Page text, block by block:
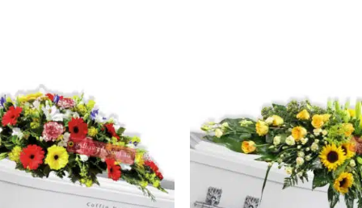
The
options
may
be
chosen
on
options
may
be
chosen
on